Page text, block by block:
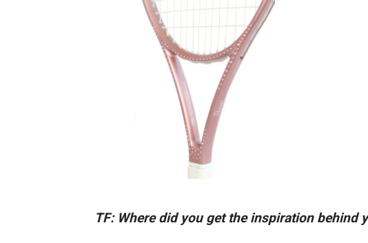
TF: Where did you get the inspiration behind